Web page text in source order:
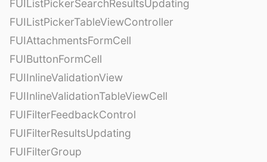
FUIListPickerSearchResultsUpdating
FUIListPickerTableViewController
FUIAttachmentsFormCell
FUIButtonFormCell
FUIInlineValidationView
FUIInlineValidationTableViewCell
FUIFilterFeedbackControl
FUIFilterResultsUpdating
FUIFilterGroup